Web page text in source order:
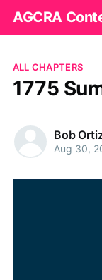
AGCRA
ALL CHAPTERS
1775
Bob
Aug 30,